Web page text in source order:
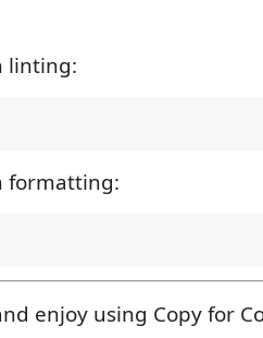
linting:
formatting:
enjoy using Copy for